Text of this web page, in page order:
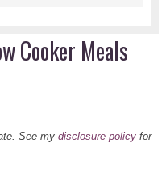
Cooker Meals
See my disclosure policyfor